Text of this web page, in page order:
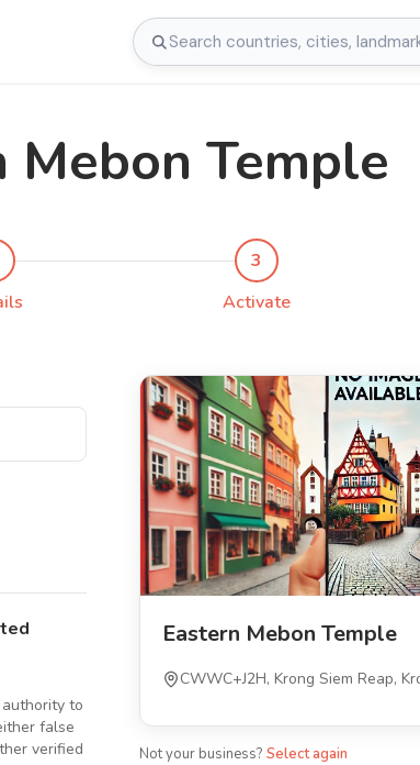
Temple
3
Activate
to
false
verified
Eastern Mebon Temple
CWWC+J2H, Krong Siem Reap,
Not your business? Select again